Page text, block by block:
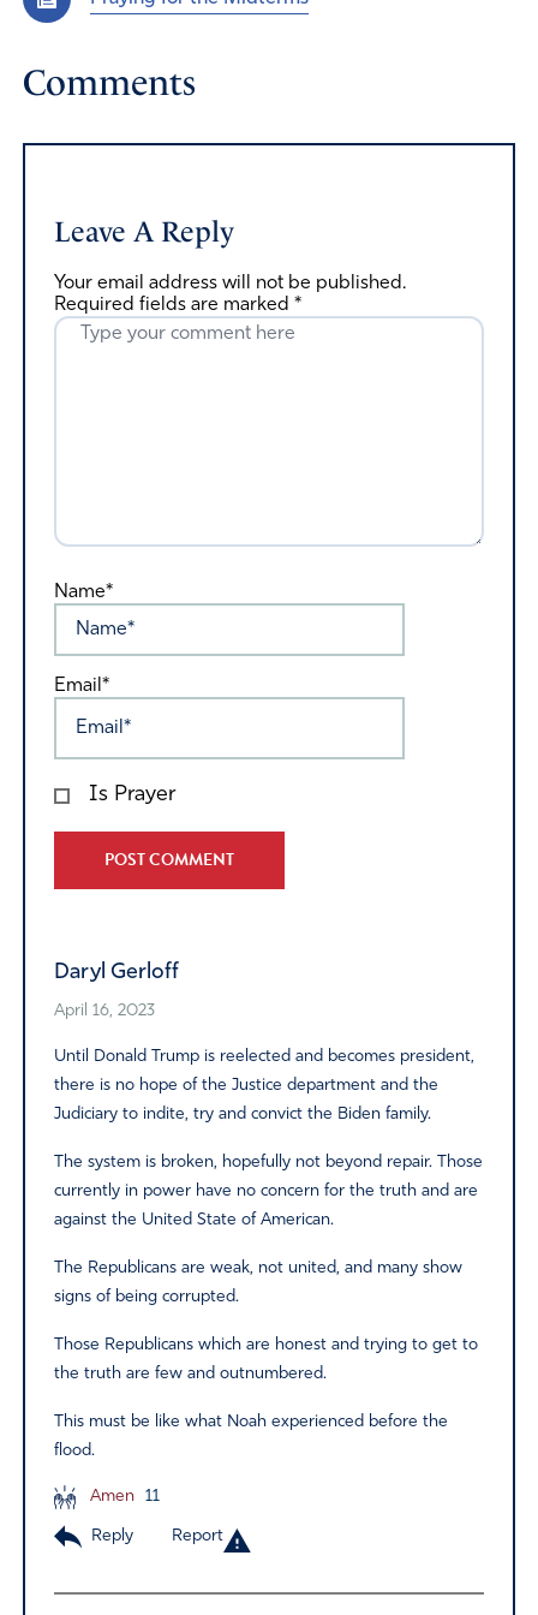
Comments
Leave A Reply
Your email address will not be published.
Required fields are marked *
Name*
Email*
Is Prayer
Daryl Gerloff
April 16, 2023
Until Donald Trump is reelected and becomes president,
there is no hope of the Justice department and the
Judiciary to indite, try and convict the Biden family.
The system is broken, hopefully not beyond repair. Those
currently in power have no concern for the truth and are
against the United State of American.
The Republicans are weak, not united, and many show
signs of being corrupted.
Those Republicans which are honest and trying to get to
the truth are few and outnumbered.
This must be like what Noah experienced before the
flood.
Amen 11
Reply Report